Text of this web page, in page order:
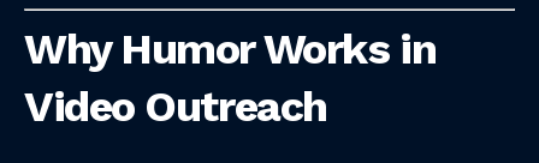
Why Humor Works in
Video Outreach